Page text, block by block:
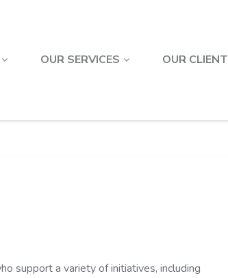
OUR SERVICES OUR
support a variety of initiatives, including